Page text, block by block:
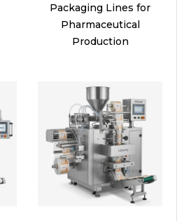
Packaging Lines for
Pharmaceutical
Production